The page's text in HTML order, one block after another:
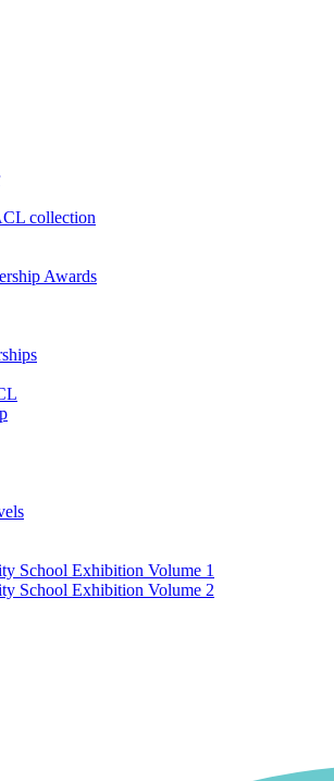
collection
Awards
School Exhibition Volume 1
School Exhibition Volume 2